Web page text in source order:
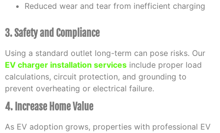
Reduced wear and tear from inefficient charging
3. Safety and Compliance
Using a standard outlet long-term can pose risks. Our
EV charger installation services include proper load
calculations, circuit protection, and grounding to
prevent overheating or electrical failure.
4. Increase Home Value
As EV adoption grows, properties with professional EV